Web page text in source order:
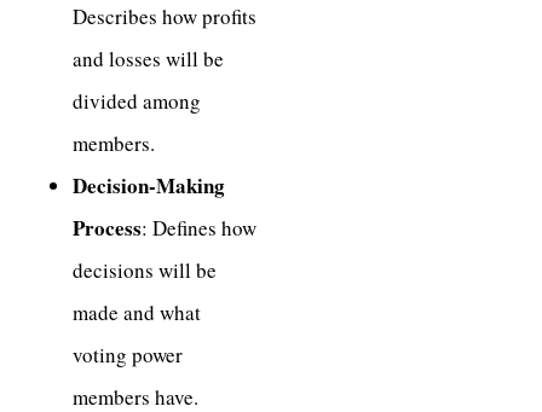
Describes how profits
and losses will be
divided among
members.
Decision-Making
Process: Defines how
decisions will be
made and what
voting power
members have.